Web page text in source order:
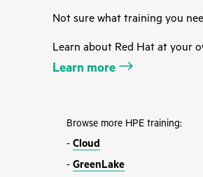
Not sure what training you
Learn about Red Hat at your
Learn more
Browse more HPE training:
- Cloud
- GreenLake